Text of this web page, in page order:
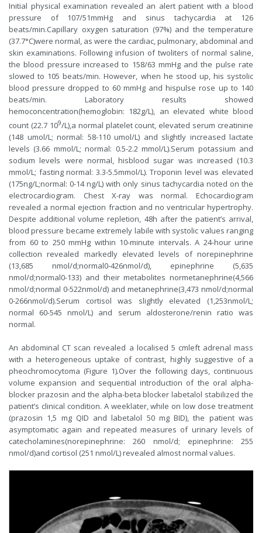
Initial physical examination revealed an alert patient with a blood
pressure of 107/51mmHg and sinus tachycardia at 126
beats/min.Capillary oxygen saturation (97%) and the temperature
(37.7°C)were normal, as were the cardiac, pulmonary, abdominal and
skin examinations. Following infusion of twoliters of normal saline,
the blood pressure increased to 158/63 mmHg and the pulse rate
slowed to 105 beats/min. However, when he stood up, his systolic
blood pressure dropped to 60 mmHg and hispulse rose up to 140
beats/min. Laboratory results showed
hemoconcentration(hemoglobin: 182g/L), an elevated white blood
count (22.7 109/L),a normal platelet count, elevated serum creatinine
(148 umol/L; normal: 58-110 umol/L) and slightly increased lactate
levels (3.66 mmol/L; normal: 0.5-2.2 mmol/L).Serum potassium and
sodium levels were normal, hisblood sugar was increased (10.3
mmol/L; fasting normal: 3.3-5.5mmol/L). Troponin level was elevated
(175ng/L;normal: 0-14 ng/L) with only sinus tachycardia noted on the
electrocardiogram. Chest X-ray was normal. Echocardiogram
revealed a normal ejection fraction and no ventricular hypertrophy.
Despite additional volume repletion, 48h after the patient’s arrival,
blood pressure became extremely labile with systolic values ranging
from 60 to 250 mmHg within 10-minute intervals. A 24-hour urine
collection revealed markedly elevated levels of norepinephrine
(13,685 nmol/d;normal0-426nmol/d), epinephrine (5,635
nmol/d;normal0-133) and their metabolites normetanephrine(4,566
nmol/d;normal 0-522nmol/d) and metanephrine(3,473 nmol/d;normal
0-266nmol/d).Serum cortisol was slightly elevated (1,253nmol/L;
normal 60-545 nmol/L) and serum aldosterone/renin ratio was
normal.
An abdominal CT scan revealed a localised 5 cmleft adrenal mass
with a heterogeneous uptake of contrast, highly suggestive of a
pheochromocytoma (Figure 1).Over the following days, continuous
volume expansion and sequential introduction of the oral alpha-
blocker prazosin and the alpha-beta blocker labetalol stabilized the
patient’s clinical condition. A weeklater, while on low dose treatment
(prazosin 1,5 mg QID and labetalol 50 mg BID), the patient was
asymptomatic again and repeated measures of urinary levels of
catecholamines(norepinephrine: 260 nmol/d; epinephrine: 255
nmol/d)and cortisol (251 nmol/L) revealed almost normal values.